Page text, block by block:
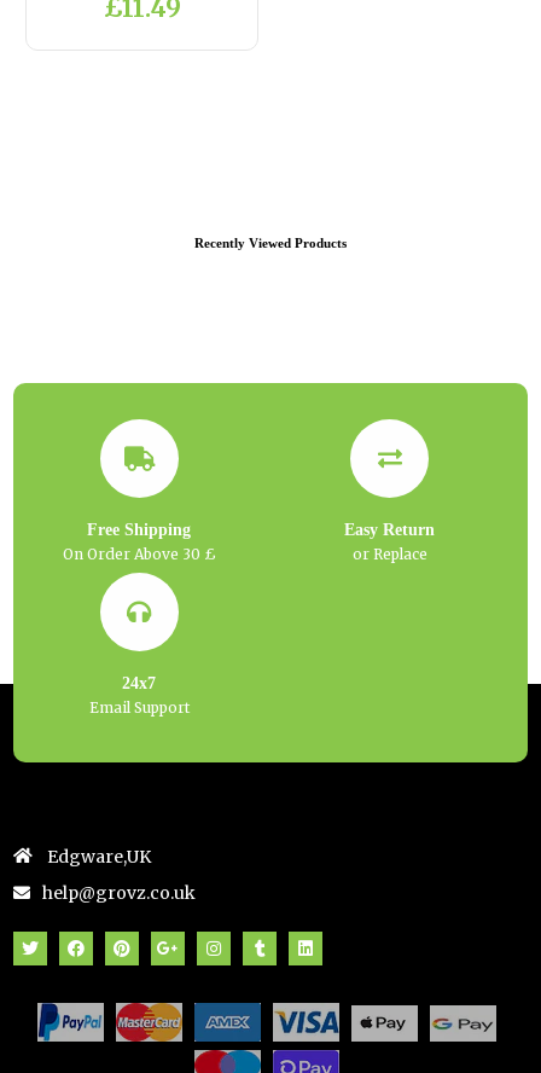
£11.49
Recently Viewed Products
Free Shipping
On Order Above 30 £
Easy Return
or Replace
24x7
Email Support
Edgware,UK
help@grovz.co.uk